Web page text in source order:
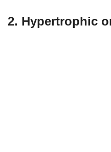
2. Hypertrophic